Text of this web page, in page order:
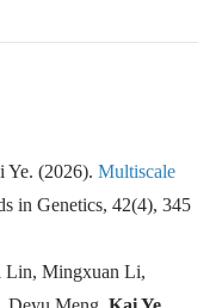
Ye. (2026). Multiscale
in Genetics, 42(4), 345
Lin, Mingxuan Li,